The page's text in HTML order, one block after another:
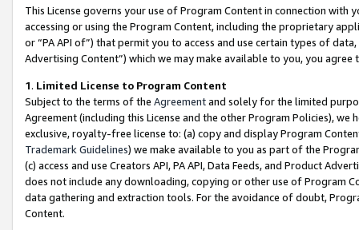
This License governs your use of Program Content in connection
accessing or using the Program Content, including the proprietary
or “PA API of”) that permit you to access and use certain types of
Advertising Content”) which we may make available to you, you agree
1. Limited License to Program Content
Subject to the terms of the Agreementand solely for the limited
Agreement (including this License and the other Program Policies),
exclusive, royalty-free license to: (a) copy and display Program
Trademark Guidelines) we make available to you as part of the
(c) access and use Creators API, PA API, Data Feeds, and Product
does not include any downloading, copying or other use of Program
data gathering and extraction tools. For the avoidance of doubt,
Content.